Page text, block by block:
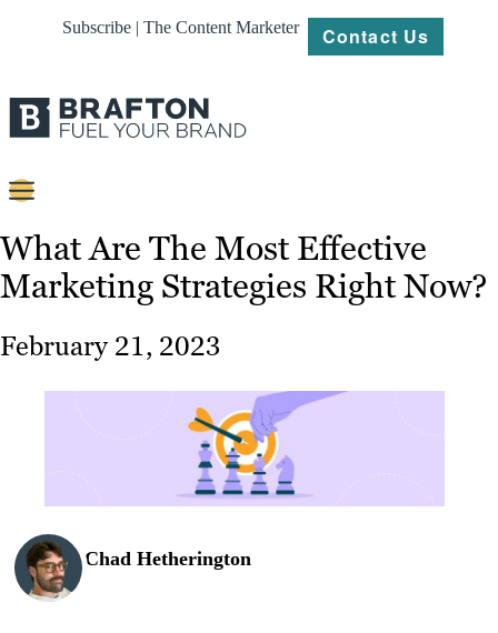
Subscribe | The Content Marketer Contact Us
Strategy
Work
What Are The Most Effective
Marketing Strategies Right Now?
February 21, 2023
Chad Hetherington